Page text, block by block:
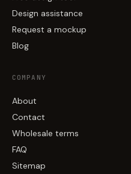
Design assistance
Request a mockup
Blog
COMPANY
About
Contact
Wholesale terms
FAQ
Sitemap